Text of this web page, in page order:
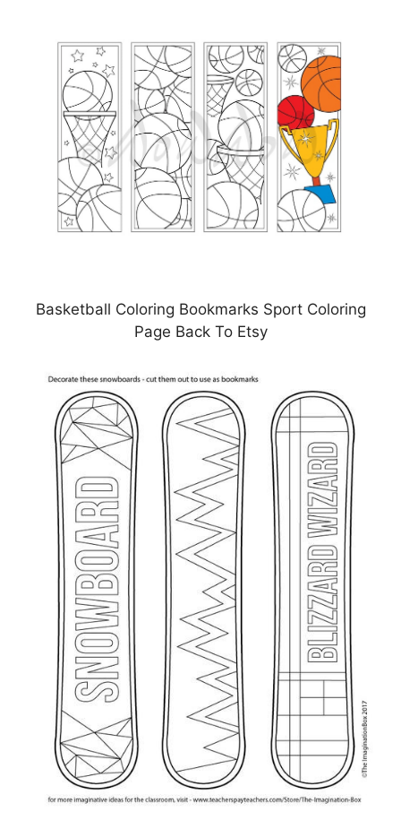
Basketball Coloring Bookmarks Sport Coloring
Page Back To Etsy